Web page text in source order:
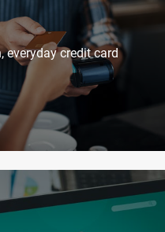
everyday credit card